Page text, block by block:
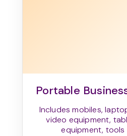
Portable
Includes mobiles,
video equipment,
equipment, tools